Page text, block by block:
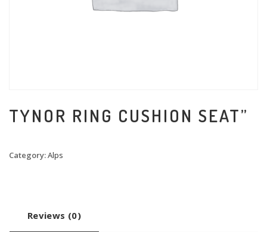
TYNOR RING CUSHION SEAT”
Category:Alps
Reviews (0)